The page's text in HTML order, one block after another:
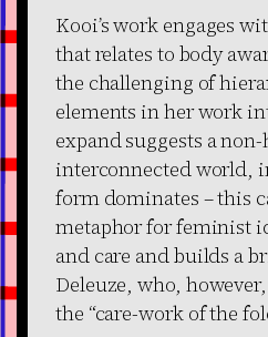
Kooi’s work engages
that relates to body
the challenging of
elements in her work
expand suggests a
interconnected world,
form dominates – this
metaphor for feminist
and care and builds a
Deleuze, who,
the “care-work of the